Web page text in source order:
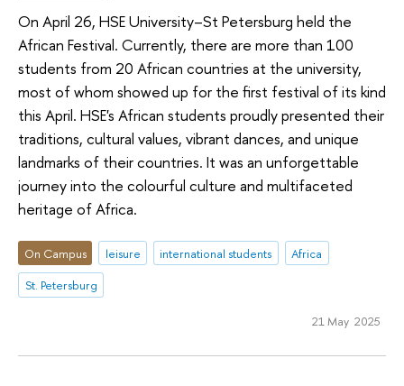
On April 26, HSE University–St Petersburg held the
African Festival. Currently, there are more than 100
students from 20 African countries at the university,
most of whom showed up for the first festival of its kind
this April. HSE's African students proudly presented their
traditions, cultural values, vibrant dances, and unique
landmarks of their countries. It was an unforgettable
journey into the colourful culture and multifaceted
heritage of Africa.
On Campus leisure international students
Africa
St. Petersburg
21 May 2025